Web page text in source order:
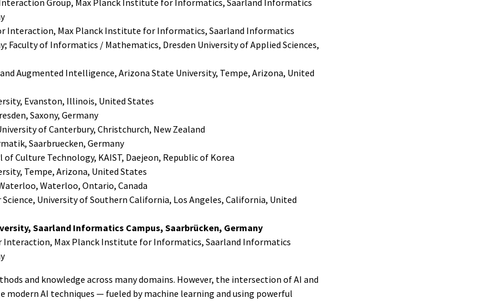
Group, Max Planck Institute for Informatics, Saarland Informatics
Interaction, Max Planck Institute for Informatics, Saarland Informatics
Faculty of Informatics / Mathematics, Dresden University of Applied Sciences,
Augmented Intelligence, Arizona State University, Tempe, Arizona, United
Evanston, Illinois, United States
Saxony, Germany
of Canterbury, Christchurch, New Zealand
Saarbruecken, Germany
of Culture Technology, KAIST, Daejeon, Republic of Korea
Tempe, Arizona, United States
Waterloo, Ontario, Canada
University of Southern California, Los Angeles, California, United
Saarland Informatics Campus, Saarbrücken, Germany
Interaction, Max Planck Institute for Informatics, Saarland Informatics
and knowledge across many domains. However, the intersection of AI and
modern AI techniques — fueled by machine learning and using powerful